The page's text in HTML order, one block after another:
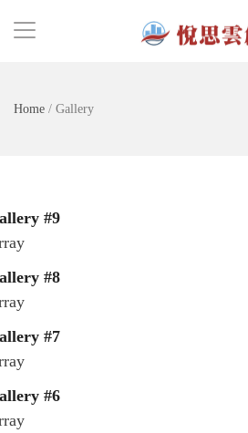
Home / Gallery
#9
#8
#7
#6